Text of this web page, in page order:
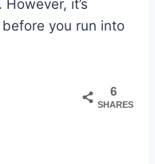
it’s
you run into
6
SHARES